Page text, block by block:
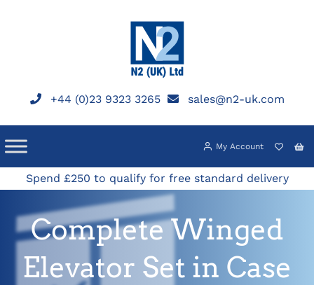
+44 (0)23 9323 3265 sales@n2-uk.com
My Account
Spend £250 to qualify for free standard delivery
Complete Winged
Elevator Set in Case